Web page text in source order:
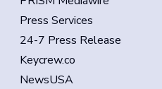
Press Services
24-7 Press Release
Keycrew.co
NewsUSA